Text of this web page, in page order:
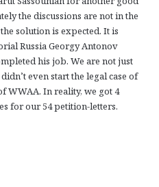
the discussions are not in the
solution is expected. It is
Russia Georgy Antonov
his job. We are not just
even start the legal case of
WWAA. In reality, we got 4
for our 54 petition-letters.